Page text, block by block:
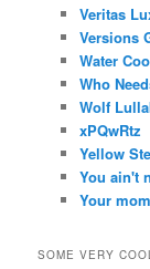
Veritas
Versions
Water
Who
Wolf
xPQwRtz
Yellow
You ain't
Your
SOME VERY